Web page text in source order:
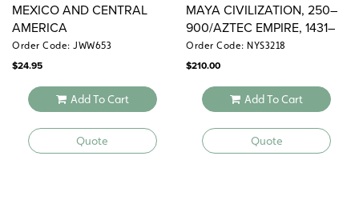
MEXICO AND CENTRAL
AMERICA
Order Code: JWW653
$24.95
Add To Cart
Quote
MAYA CIVILIZATION, 250–
900/AZTEC EMPIRE, 1431–
1521/INCA EMPIRE, 1438–
1532
Order Code: NYS3218
$210.00
Add To Cart
Quote